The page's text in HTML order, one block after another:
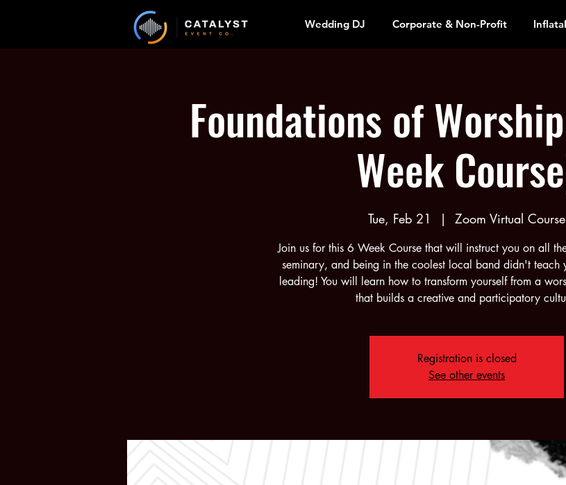
Wedding DJ Corporate & Non-Profit
Foundations of
Week
Tue, Feb 21
  |
Zoom Virtual Course
Join us for this 6 Week Course that will instruct you on all
seminary, and being in the coolest local band didn't teach
leading! You will learn how to transform yourself from a
that builds a creative and participatory
Registration is closed
See other events